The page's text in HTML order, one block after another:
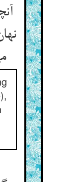
می‌رود در صد جهان